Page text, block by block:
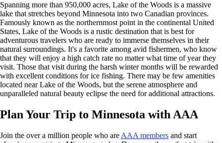
Spanning more than 950,000 acres, Lake of the Woods is a massive
lake that stretches beyond Minnesota into two Canadian provinces.
Famously known as the northernmost point in the continental United
States, Lake of the Woods is a rustic destination that is best for
adventurous travelers who are ready to immerse themselves in their
natural surroundings. It's a favorite among avid fishermen, who know
that they will enjoy a high catch rate no matter what time of year they
visit. Those that visit during the harsh winter months will be rewarded
with excellent conditions for ice fishing. There may be few amenities
located near Lake of the Woods, but the serene atmosphere and
unparalleled natural beauty eclipse the need for additional attractions.
Plan Your Trip to Minnesota with AAA
Join the over a million people who are AAA members and start